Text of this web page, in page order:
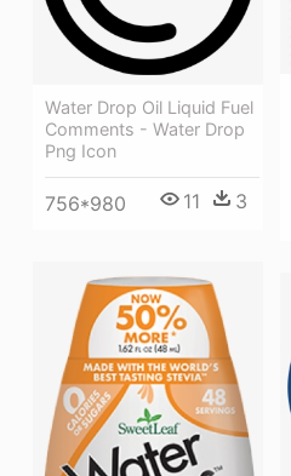
Water Drop Oil Liquid Fuel
Comments - Water Drop
Png Icon
756*980 11 3